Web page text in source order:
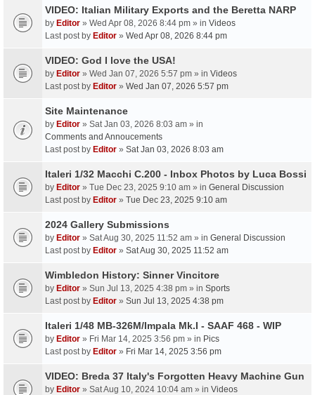
VIDEO: Italian Military Exports and the Beretta NARP
by Editor » Wed Apr 08, 2026 8:44 pm » in Videos
Last post by Editor » Wed Apr 08, 2026 8:44 pm
VIDEO: God I love the USA!
by Editor » Wed Jan 07, 2026 5:57 pm » in Videos
Last post by Editor » Wed Jan 07, 2026 5:57 pm
Site Maintenance
by Editor » Sat Jan 03, 2026 8:03 am » in
Comments and Annoucements
Last post by Editor » Sat Jan 03, 2026 8:03 am
Italeri 1/32 Macchi C.200 - Inbox Photos by Luca Bossi
by Editor » Tue Dec 23, 2025 9:10 am » in General Discussion
Last post by Editor » Tue Dec 23, 2025 9:10 am
2024 Gallery Submissions
by Editor » Sat Aug 30, 2025 11:52 am » in General Discussion
Last post by Editor » Sat Aug 30, 2025 11:52 am
Wimbledon History: Sinner Vincitore
by Editor » Sun Jul 13, 2025 4:38 pm » in Sports
Last post by Editor » Sun Jul 13, 2025 4:38 pm
Italeri 1/48 MB-326M/Impala Mk.I - SAAF 468 - WIP
by Editor » Fri Mar 14, 2025 3:56 pm » in Pics
Last post by Editor » Fri Mar 14, 2025 3:56 pm
VIDEO: Breda 37 Italy's Forgotten Heavy Machine Gun
by Editor » Sat Aug 10, 2024 10:04 am » in Videos